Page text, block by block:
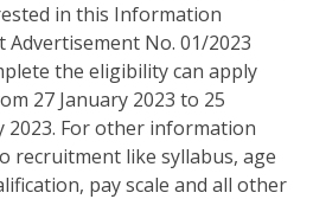
in this Information
Advertisement No. 01/2023
the eligibility can apply
27 January 2023 to 25
2023. For other information
recruitment like syllabus, age
pay scale and all other